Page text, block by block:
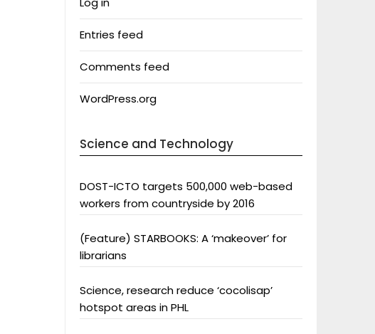
Entries feed
Comments feed
WordPress.org
Science and Technology
DOST-ICTO targets 500,000 web-based
workers from countryside by 2016
(Feature) STARBOOKS: A ‘makeover’ for
librarians
Science, research reduce ‘cocolisap’
hotspot areas in PHL